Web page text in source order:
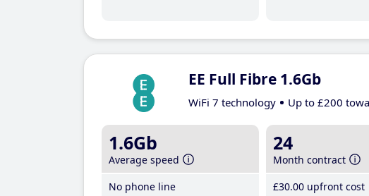
EE Full Fibre 1.6Gb
WiFi 7 technology Up to £200
1.6Gb
Average speed
No phone line
24
Month contract
£30.00 upfront cost